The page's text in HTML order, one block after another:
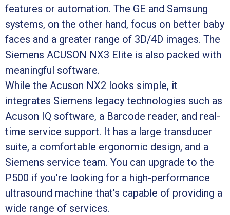
features or automation. The GE and Samsung
systems, on the other hand, focus on better baby
faces and a greater range of 3D/4D images. The
Siemens ACUSON NX3 Elite is also packed with
meaningful software.
While the Acuson NX2 looks simple, it
integrates Siemens legacy technologies such as
Acuson IQ software, a Barcode reader, and real-
time service support. It has a large transducer
suite, a comfortable ergonomic design, and a
Siemens service team. You can upgrade to the
P500 if you’re looking for a high-performance
ultrasound machine that’s capable of providing a
wide range of services.